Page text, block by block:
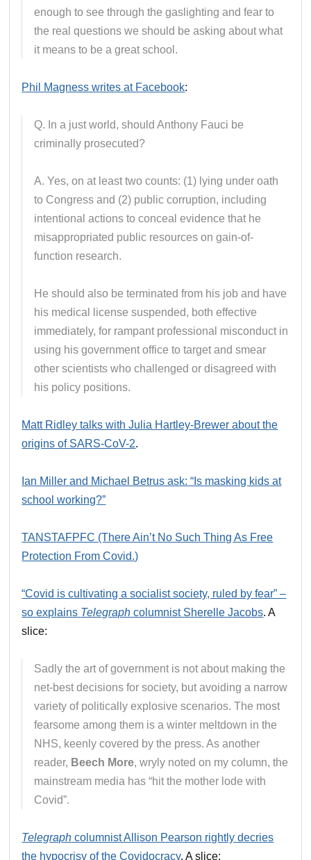
enough to see through the gaslighting and fear to
the real questions we should be asking about what
it means to be a great school.
Phil Magness writes at Facebook:
Q. In a just world, should Anthony Fauci be
criminally prosecuted?
A. Yes, on at least two counts: (1) lying under oath
to Congress and (2) public corruption, including
intentional actions to conceal evidence that he
misappropriated public resources on gain-of-
function research.
He should also be terminated from his job and have
his medical license suspended, both effective
immediately, for rampant professional misconduct in
using his government office to target and smear
other scientists who challenged or disagreed with
his policy positions.
Matt Ridley talks with Julia Hartley-Brewer about the
origins of SARS-CoV-2.
Ian Miller and Michael Betrus ask: “Is masking kids at
school working?”
TANSTAFPFC (There Ain’t No Such Thing As Free
Protection From Covid.)
“Covid is cultivating a socialist society, ruled by fear” –
so explains Telegraph columnist Sherelle Jacobs. A
slice:
Sadly the art of government is not about making the
net-best decisions for society, but avoiding a narrow
variety of politically explosive scenarios. The most
fearsome among them is a winter meltdown in the
NHS, keenly covered by the press. As another
reader, Beech More, wryly noted on my column, the
mainstream media has “hit the mother lode with
Covid”.
Telegraph columnist Allison Pearson rightly decries
the hypocrisy of the Covidocracy. A slice: